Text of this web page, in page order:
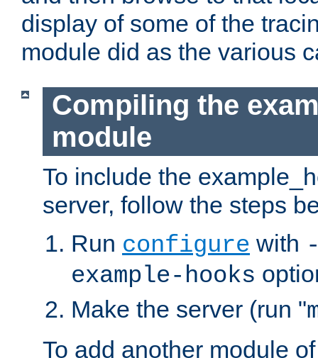
display of some of the
module did as the various
Compiling the
module
To include the
server, follow the steps
Run configure with
example-hooks
Make the server (run "
To add another module